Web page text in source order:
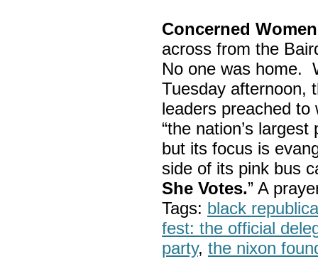
Concerned
across from the
No one was home.
Tuesday afternoon,
leaders preached
“the nation’s largest
but its focus is
side of its pink bus
She Votes.” A
Tags: black
fest: the official
party, the nixon